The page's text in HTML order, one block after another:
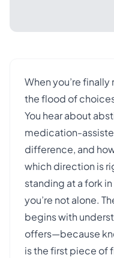
When you’re
the flood of
You hear about
medication-
difference, and
which direction is
standing at a fork
you’re not alone.
begins with
offers—because
is the first piece of